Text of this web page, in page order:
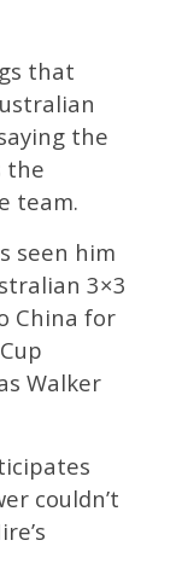
that
the
the
team.
seen him
3×3
China for
Walker
couldn’t